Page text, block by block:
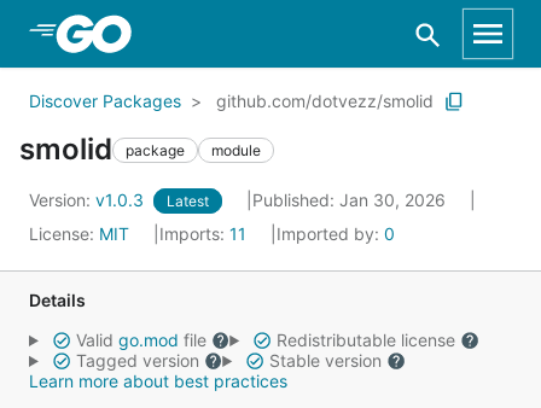
Skip to Main Content
Discover Packages github.com/dotvezz/smolid
smolid package module
Version: v1.0.3 Latest
Published: Jan 30, 2026
License: MIT Imports: 11 Imported by: 0
Details
Valid go.mod file
Redistributable license
Tagged version
Stable version
Learn more about best practices